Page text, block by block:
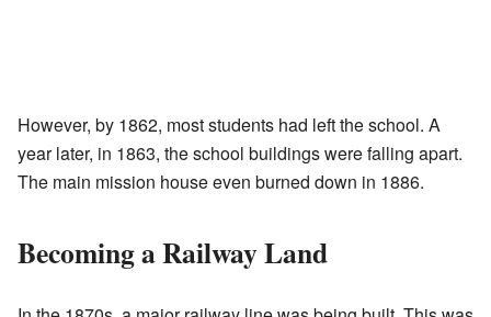
However, by 1862, most students had left the school. A
year later, in 1863, the school buildings were falling apart.
The main mission house even burned down in 1886.
Becoming a Railway Land